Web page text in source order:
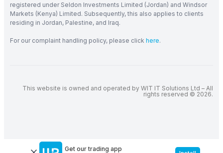
Get our trading app
registered under Seldon Investments Limited (Jordan) and Windsor
Markets (Kenya) Limited. Subsequently, this also applies to clients
residing in Jordan, Palestine, and Iraq.
For our complaint handling policy, please click here.
This website is owned and operated by WIT IT Solutions Ltd – All
rights reserved © 2026.